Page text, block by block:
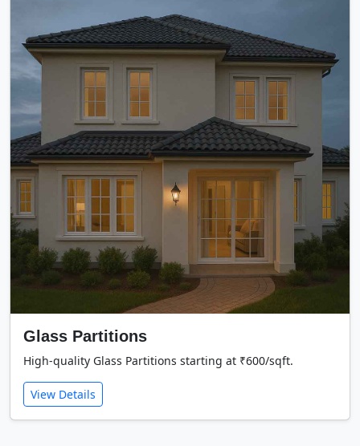
Glass Partitions
High-quality Glass Partitions starting at ₹600/sqft.
View Details